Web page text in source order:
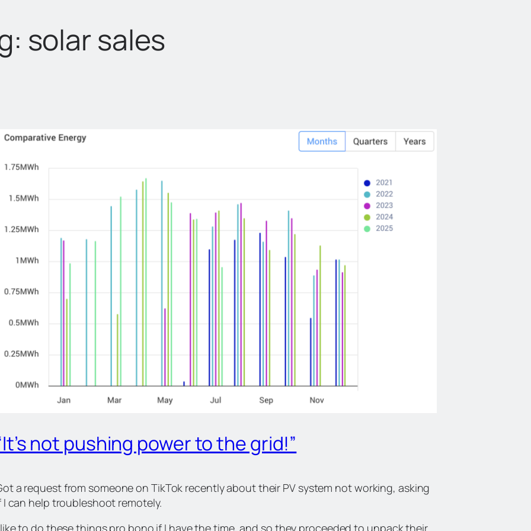
solar sales
not pushing power to the grid!”
a request from someone on TikTok recently about their PV system not working, asking
I can help troubleshoot remotely.
to do these things pro bono if I have the time, and so they proceeded to unpack their